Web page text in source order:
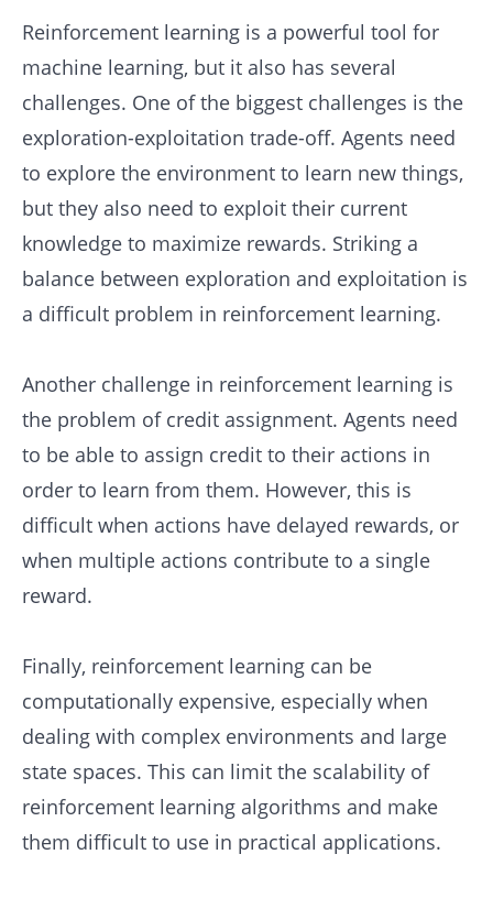
Reinforcement learning is a powerful tool for
machine learning, but it also has several
challenges. One of the biggest challenges is the
exploration-exploitation trade-off. Agents need
to explore the environment to learn new things,
but they also need to exploit their current
knowledge to maximize rewards. Striking a
balance between exploration and exploitation is
a difficult problem in reinforcement learning.
Another challenge in reinforcement learning is
the problem of credit assignment. Agents need
to be able to assign credit to their actions in
order to learn from them. However, this is
difficult when actions have delayed rewards, or
when multiple actions contribute to a single
reward.
Finally, reinforcement learning can be
computationally expensive, especially when
dealing with complex environments and large
state spaces. This can limit the scalability of
reinforcement learning algorithms and make
them difficult to use in practical applications.